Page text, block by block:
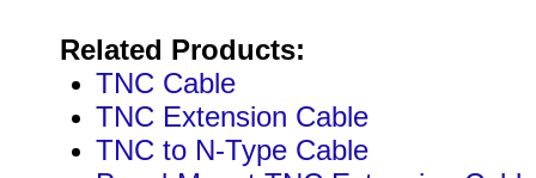
Related Products:
TNC Cable
TNC Extension Cable
TNC to N-Type Cable